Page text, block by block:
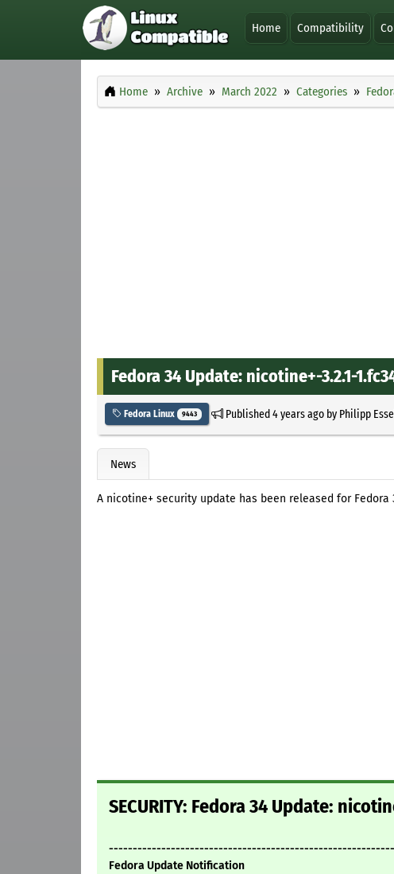
Home Compatibility
Home Archive March 2022 Categories
Fedora 34 Update: nicotine+-3.2.1-
Fedora Linux 9443 Published4 years agoby Philipp
News
A nicotine+ security update has been released for Fedora
SECURITY: Fedora 34 Update:
Fedora Update Notification